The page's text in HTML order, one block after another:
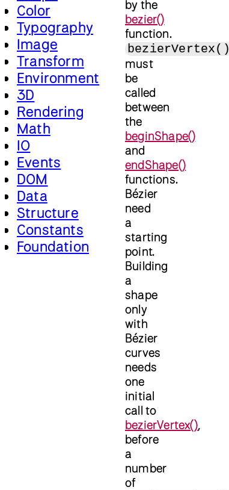
Color
Typography
Image
Transform
Environment
3D
Rendering
Math
IO
Events
DOM
Data
Structure
Constants
Foundation
by the
bezier()
function.
bezierVertex()
must
be
called
between
the
beginShape()
and
endShape()
functions.
Bézier
need
a
starting
point.
Building
a
shape
only
with
Bézier
curves
needs
one
initial
call to
bezierVertex(),
before
a
number
of